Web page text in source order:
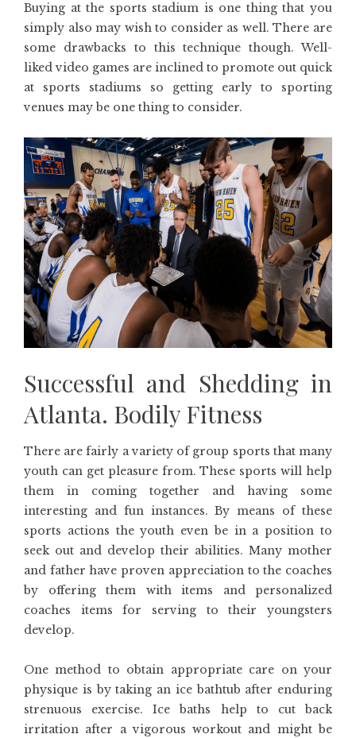
Buying at the sports stadium is one thing that you
simply also may wish to consider as well. There are
some drawbacks to this technique though. Well-
liked video games are inclined to promote out quick
at sports stadiums so getting early to sporting
venues may be one thing to consider.
Successful and Shedding in
Atlanta. Bodily Fitness
There are fairly a variety of group sports that many
youth can get pleasure from. These sports will help
them in coming together and having some
interesting and fun instances. By means of these
sports actions the youth even be in a position to
seek out and develop their abilities. Many mother
and father have proven appreciation to the coaches
by offering them with items and personalized
coaches items for serving to their youngsters
develop.
One method to obtain appropriate care on your
physique is by taking an ice bathtub after enduring
strenuous exercise. Ice baths help to cut back
irritation after a vigorous workout and might be